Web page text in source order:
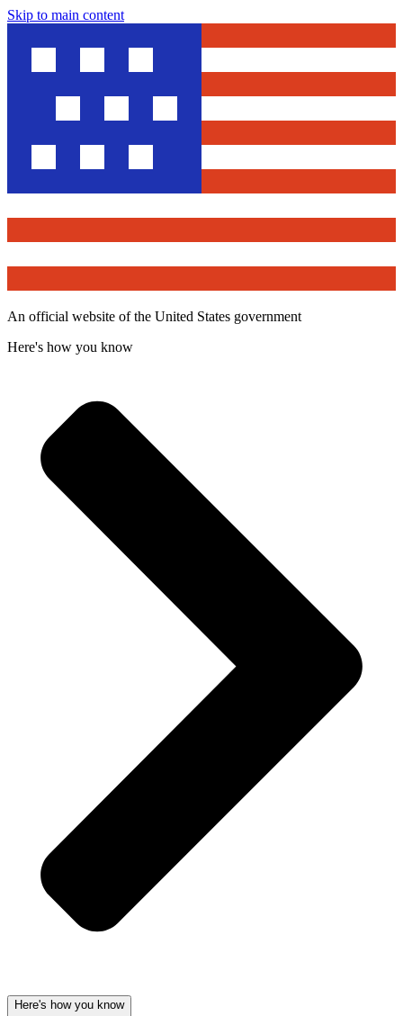
Skip to main content
An official website of the United States government
Here's how you know
Here's how you know